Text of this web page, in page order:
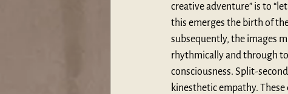
creative adventure” is to
this emerges the birth of
subsequently, the images
rhythmically and through
consciousness. Split-
kinesthetic empathy.